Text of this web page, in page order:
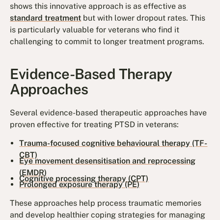
shows this innovative approach is as effective as
standard treatment but with lower dropout rates. This
is particularly valuable for veterans who find it
challenging to commit to longer treatment programs.
Evidence-Based Therapy
Approaches
Several evidence-based therapeutic approaches have
proven effective for treating PTSD in veterans:
Trauma-focused cognitive behavioural therapy (TF-
CBT)
Eye movement desensitisation and reprocessing
(EMDR)
Cognitive processing therapy (CPT)
Prolonged exposure therapy (PE)
These approaches help process traumatic memories
and develop healthier coping strategies for managing